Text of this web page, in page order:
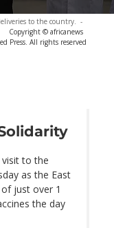
to the country. -
Copyright © africanews
Press. All rights reserved
visit to the
as the East
just over 1
the day